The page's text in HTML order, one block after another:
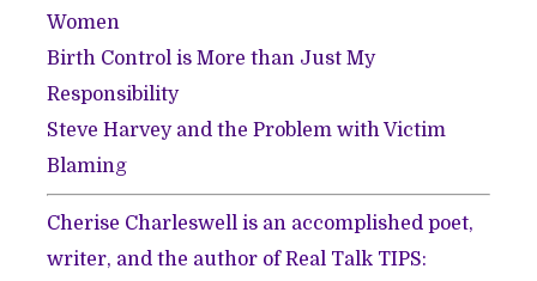
Women
Birth Control is More than Just My
Responsibility
Steve Harvey and the Problem with Victim
Blaming
Cherise Charleswell is an accomplished poet,
writer, and the author of Real Talk TIPS: